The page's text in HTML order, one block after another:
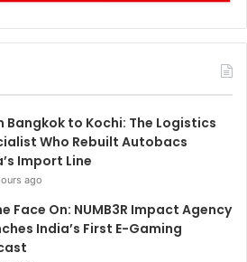
Bangkok to Kochi: The Logistics
Who Rebuilt Autobacs
Import Line
ago
Face On: NUMB3R Impact Agency
India’s First E-Gaming